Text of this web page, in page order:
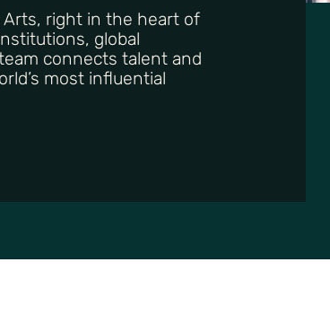
Arts, right in the heart of
global
connects talent and
most influential